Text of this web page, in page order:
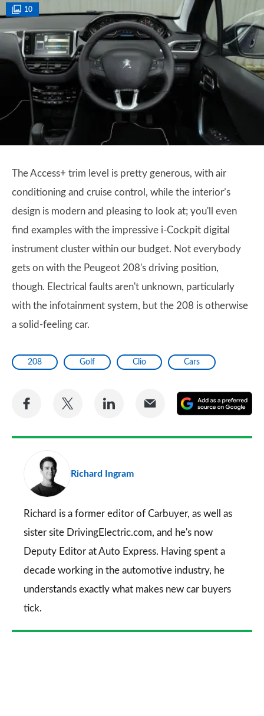
10
The Access+ trim level is pretty generous, with air
conditioning and cruise control, while the interior’s
design is modern and pleasing to look at; you'll even
find examples with the impressive i-Cockpit digital
instrument cluster within our budget. Not everybody
gets on with the Peugeot 208's driving position,
though. Electrical faults aren't unknown, particularly
with the infotainment system, but the 208 is otherwise
a solid-feeling car.
208 Golf Clio Cars
Share
Facebook
Share
Twitter
Share
LinkedIn
Share
Email
a
Richard Ingram
Richard is a former editor of Carbuyer, as well as
sister site DrivingElectric.com, and he's now
Deputy Editor at Auto Express. Having spent a
decade working in the automotive industry, he
understands exactly what makes new car buyers
tick.